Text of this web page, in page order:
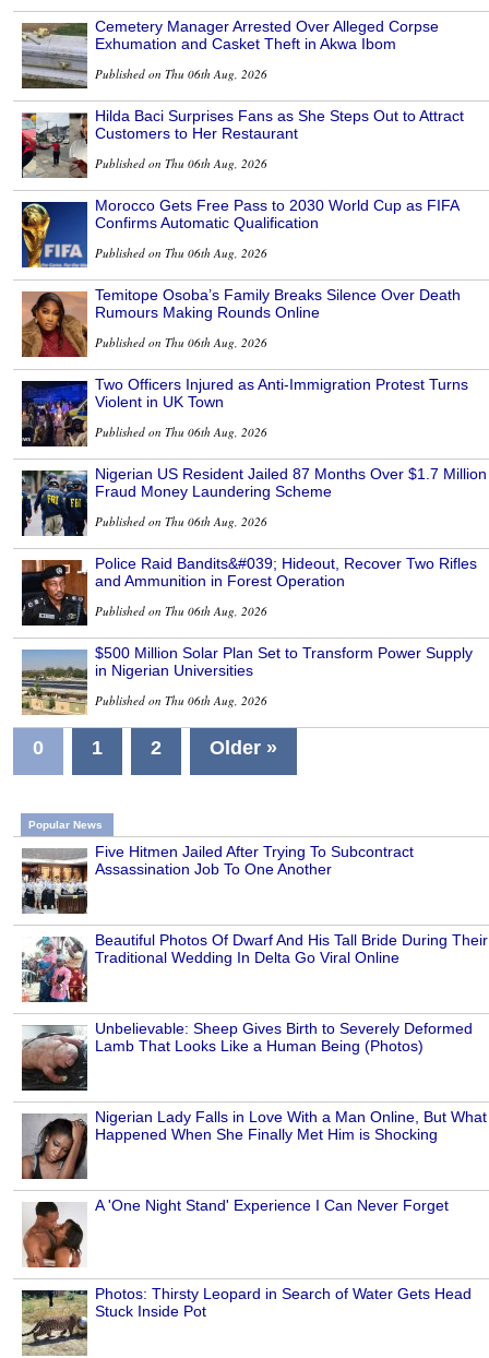
Cemetery Manager Arrested Over Alleged Corpse
Exhumation and Casket Theft in Akwa Ibom
Published on Thu 06th Aug, 2026
Hilda Baci Surprises Fans as She Steps Out to Attract
Customers to Her Restaurant
Published on Thu 06th Aug, 2026
Morocco Gets Free Pass to 2030 World Cup as FIFA
Confirms Automatic Qualification
Published on Thu 06th Aug, 2026
Temitope Osoba’s Family Breaks Silence Over Death
Rumours Making Rounds Online
Published on Thu 06th Aug, 2026
Two Officers Injured as Anti-Immigration Protest Turns
Violent in UK Town
Published on Thu 06th Aug, 2026
Nigerian US Resident Jailed 87 Months Over $1.7 Million
Fraud Money Laundering Scheme
Published on Thu 06th Aug, 2026
Police Raid Bandits&#039; Hideout, Recover Two Rifles
and Ammunition in Forest Operation
Published on Thu 06th Aug, 2026
$500 Million Solar Plan Set to Transform Power Supply
in Nigerian Universities
Published on Thu 06th Aug, 2026
0 1 2 Older »
Popular News
Five Hitmen Jailed After Trying To Subcontract
Assassination Job To One Another
Beautiful Photos Of Dwarf And His Tall Bride During Their
Traditional Wedding In Delta Go Viral Online
Unbelievable: Sheep Gives Birth to Severely Deformed
Lamb That Looks Like a Human Being (Photos)
Nigerian Lady Falls in Love With a Man Online, But What
Happened When She Finally Met Him is Shocking
A 'One Night Stand' Experience I Can Never Forget
Photos: Thirsty Leopard in Search of Water Gets Head
Stuck Inside Pot